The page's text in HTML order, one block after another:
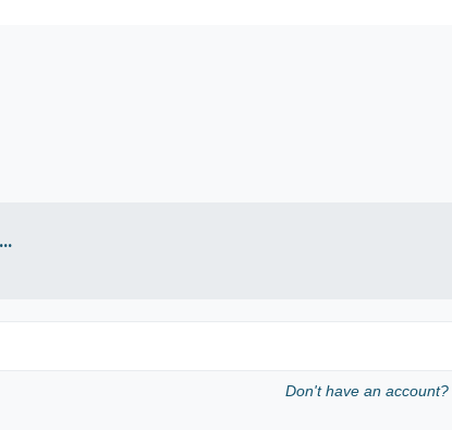
Don't have an account?